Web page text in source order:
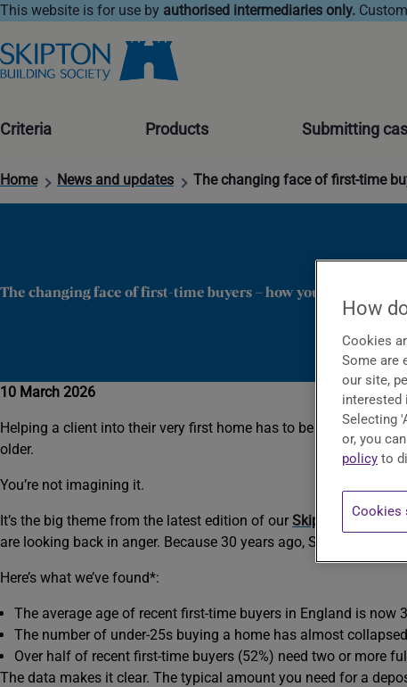
This website is for use by authorised intermediaries only.
Criteria Products Submitting
Home News and updates The changing face of first-time
The changing face of first-time buyers – how you could help
10 March 2026
Helping a client into their very first home has to be one of the
older.
You’re not imagining it.
It’s the big theme from the latest edition of our Skipton Group
are looking back in anger. Because 30 years ago, Sally didn’t
Here’s what we’ve found*:
The average age of recent first-time buyers in England is now
The number of under-25s buying a home has almost
Over half of recent first-time buyers (52%) need two or more
The data makes it clear. The typical amount you need for a
How
Cookies
Some are
our site,
interested
Selecting
or, you
policy to
Cookies